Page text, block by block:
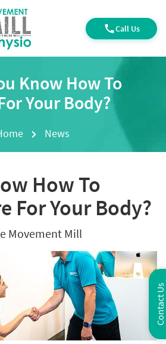
Call Us
Know How To
Your Body?
News
How To
For Your Body?
Movement Mill
Contact Us